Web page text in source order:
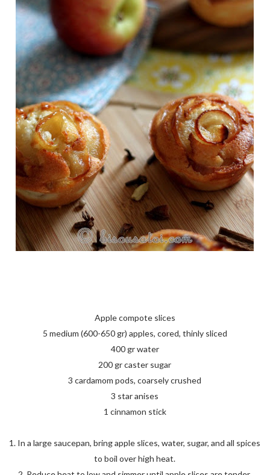
Apple compote slices
5 medium (600-650 gr) apples, cored, thinly sliced
400 gr water
200 gr caster sugar
3 cardamom pods, coarsely crushed
3 star anises
1 cinnamon stick
1. In a large saucepan, bring apple slices, water, sugar, and all spices
to boil over high heat.